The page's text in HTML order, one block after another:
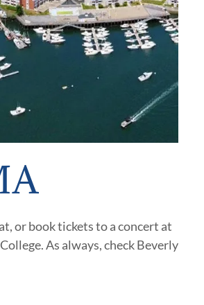
or book tickets to a concert at
As always, check Beverly